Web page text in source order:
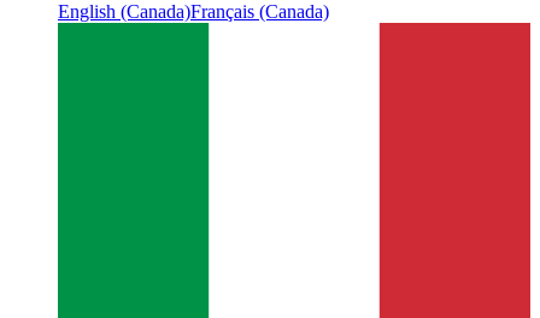
English (Canada)Français (Canada)